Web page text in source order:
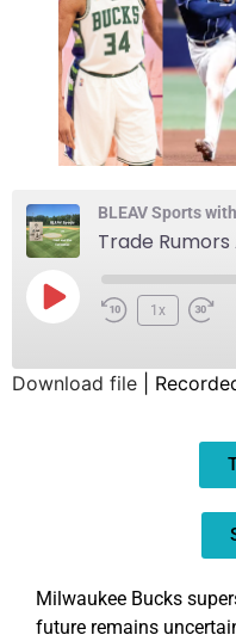
BLEAV Sports
Trade
1x
Download file
Milwaukee Bucks
future remains